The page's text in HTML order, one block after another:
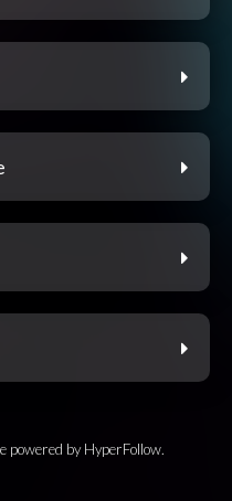
powered by HyperFollow.